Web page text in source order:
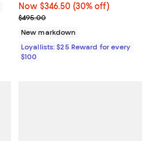
Now $346.50; 30% off;
Now $346.50 (30% off)
Previous price $495.00
$495.00
New markdown
Loyallists: $25 Reward for every
$100